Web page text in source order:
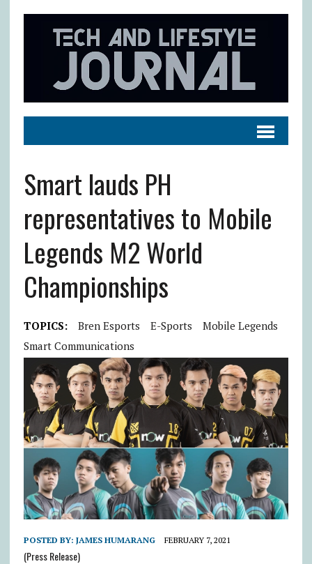
Smart lauds PH
representatives to Mobile
Legends M2 World
Championships
TOPICS: Bren Esports E-Sports
Mobile Legends
Smart Communications
POSTED BY: JAMES HUMARANG FEBRUARY 7, 2021
(Press Release)